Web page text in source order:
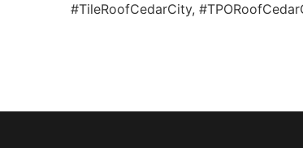
#TileRoofCedarCity,